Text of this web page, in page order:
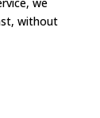
without